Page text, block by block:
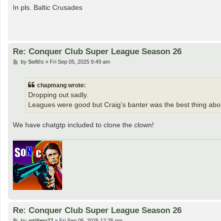
s
In pls. Baltic Crusades
Re: Conquer Club Super League Season 26
Pby SoN!c» Fri Sep 05, 2025 9:49 am
chapmang wrote:
Dropping out sadly.
Leagues were good but Craig’s banter was the best thing
We have chatgtp included to clone the clown!
Re: Conquer Club Super League Season 26